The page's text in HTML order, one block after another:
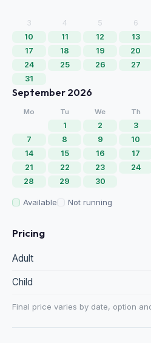
3
4 5 6
10
11 12 13
17
18 19 20
24
25 26 27
31
September 2026
Mo Tu We Th
1 2 3
7
8 9 10
14
15 16 17
21
22 23 24
28
29 30
Available Not running
Pricing
Adult
Child
Final price varies by date, option